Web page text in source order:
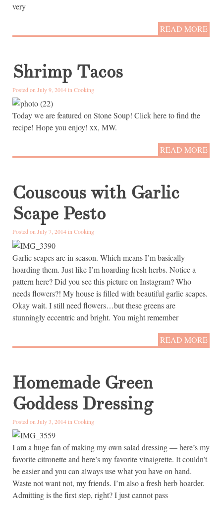
very
READ MORE
Shrimp Tacos
Posted on July 9, 2014 in Cooking
Today we are featured on Stone Soup! Click here to find the
recipe! Hope you enjoy! xx, MW.
READ MORE
Couscous with Garlic
Scape Pesto
Posted on July 7, 2014 inCooking
Garlic scapes are in season. Which means I’m basically
hoarding them. Just like I’m hoarding fresh herbs. Notice a
pattern here? Did you see this picture on Instagram? Who
needs flowers?! My house is filled with beautiful garlic scapes.
Okay wait. I still need flowers…but these greens are
stunningly eccentric and bright. You might remember
READ MORE
Homemade Green
Goddess Dressing
Posted on July 3, 2014 in Cooking
I am a huge fan of making my own salad dressing — here’s my
favorite citronette and here’s my favorite vinaigrette. It couldn’t
be easier and you can always use what you have on hand.
Waste not want not, my friends. I’m also a fresh herb hoarder.
Admitting is the first step, right? I just cannot pass